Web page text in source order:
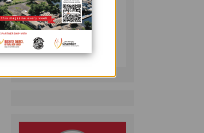
HELPS LIGHT UP
KAKONDO
COMMUNITY
July 12, 2026